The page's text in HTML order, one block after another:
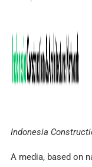
Indonesia
A media, based on